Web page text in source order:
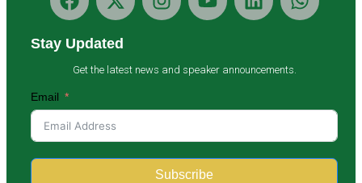
Stay Updated
Get the latest news and speaker announcements.
Email
Subscribe